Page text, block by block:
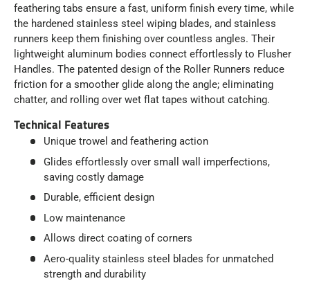
feathering tabs ensure a fast, uniform finish every time, while
the hardened stainless steel wiping blades, and stainless
runners keep them finishing over countless angles. Their
lightweight aluminum bodies connect effortlessly to Flusher
Handles. The patented design of the Roller Runners reduce
friction for a smoother glide along the angle; eliminating
chatter, and rolling over wet flat tapes without catching.
Technical Features
Unique trowel and feathering action
Glides effortlessly over small wall imperfections,
saving costly damage
Durable, efficient design
Low maintenance
Allows direct coating of corners
Aero-quality stainless steel blades for unmatched
strength and durability